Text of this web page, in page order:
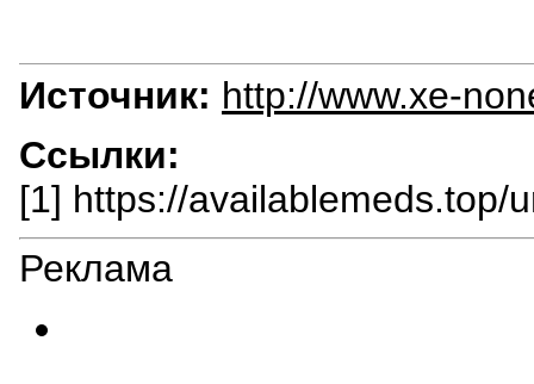
Источник: http://www.xe-
Ссылки:
[1] https://availablemeds.top/
Реклама